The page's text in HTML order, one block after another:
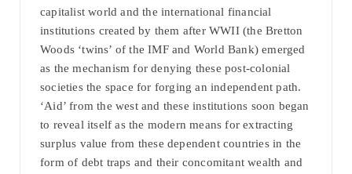
capitalist world and the international financial
institutions created by them after WWII (the Bretton
Woods ‘twins’ of the IMF and World Bank) emerged
as the mechanism for denying these post-colonial
societies the space for forging an independent path.
‘Aid’ from the west and these institutions soon began
to reveal itself as the modern means for extracting
surplus value from these dependent countries in the
form of debt traps and their concomitant wealth and